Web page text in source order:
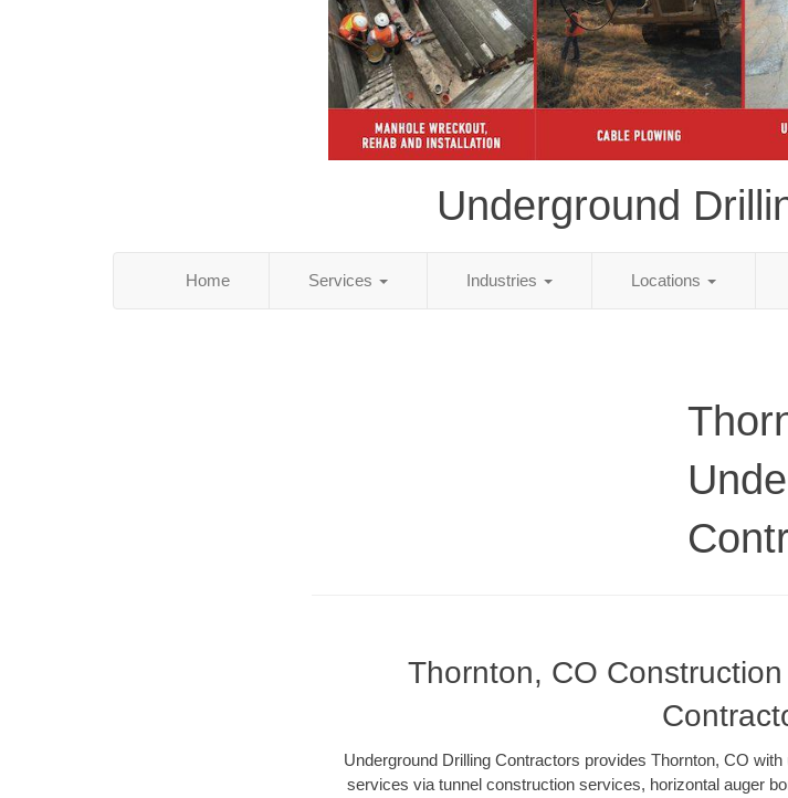
Underground
Home Services Industries Locations
Thornton, CO
Underground Drilling Contractors provides Thornton, CO
services via tunnel construction services, horizontal auger